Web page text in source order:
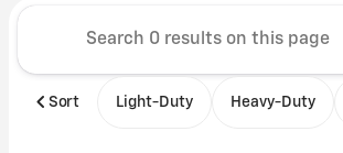
Sort Light-Duty Heavy-Duty